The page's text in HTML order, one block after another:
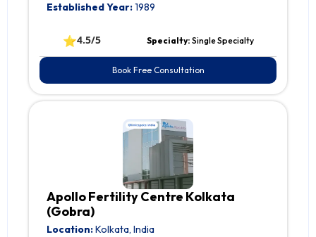
Established Year:1989
⭐4.5/5 Specialty: Single Specialty
Book Free Consultation
Apollo Fertility Centre Kolkata
(Gobra)
Location:Kolkata, India